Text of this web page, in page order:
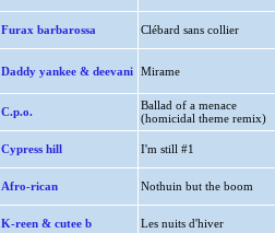
Furax barbarossa Clébard sans collier
Daddy yankee & deevani Mirame
C.p.o.
Ballad of a menace
(homicidal theme remix)
Cypress hill I'm still #1
Afro-rican Nothuin but the boom
K-reen & cutee b Les nuits d'hiver